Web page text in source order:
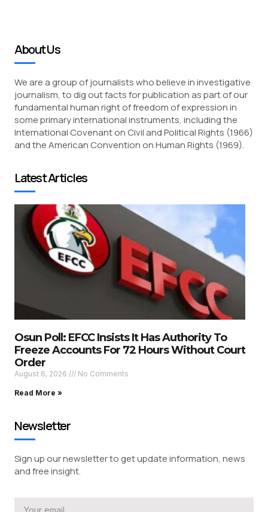
About Us
We are a group of journalists who believe in investigative
journalism, to dig out facts for publication as part of our
fundamental human right of freedom of expression in
some primary international instruments, including the
International Covenant on Civil and Political Rights (1966)
and the American Convention on Human Rights (1969).
Latest Articles
Osun Poll: EFCC Insists It Has Authority To
Freeze Accounts For 72 Hours Without Court
Order
August 6, 2026 No Comments
Read More »
Newsletter
Sign up our newsletter to get update information, news
and free insight.